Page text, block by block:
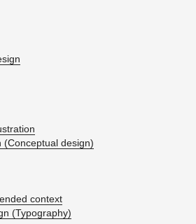
(Conceptual design)
context
(Typography)